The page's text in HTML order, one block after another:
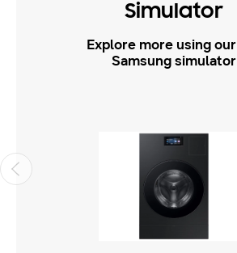
Simulator
Explore more using
Samsung simulator